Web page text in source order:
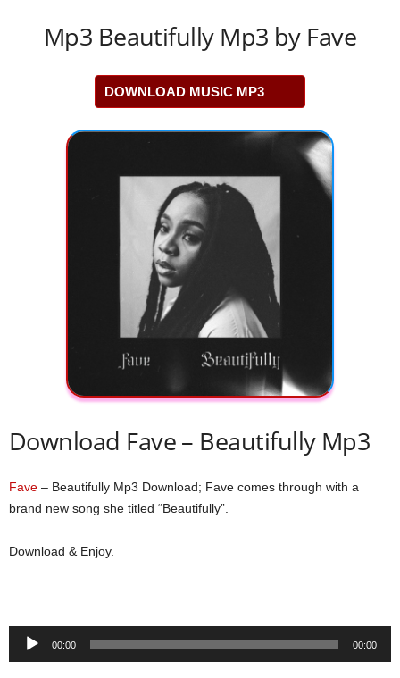
Mp3 Beautifully Mp3 by Fave
DOWNLOAD MUSIC MP3
Download Fave – Beautifully Mp3
Fave – Beautifully Mp3 Download; Fave comes through with a
brand new song she titled “Beautifully”.
Download & Enjoy.
Audio
00:00 00:00